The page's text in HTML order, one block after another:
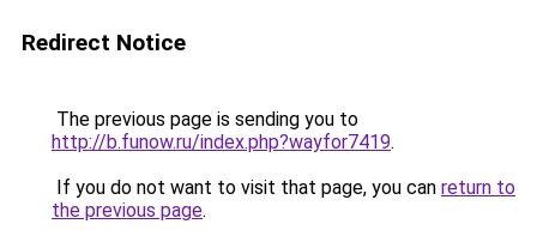
Redirect Notice
The previous page is sending you to
http://b.funow.ru/index.php?wayfor7419.
If you do not want to visit that page, you can return to
the previous page.